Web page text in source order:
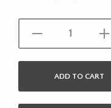
ADD TO CART